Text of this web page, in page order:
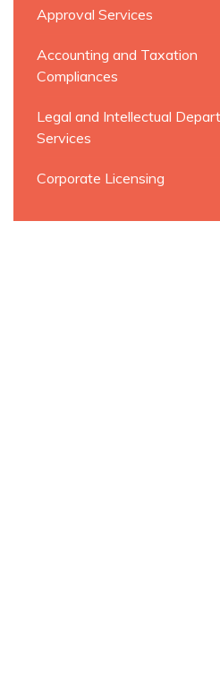
Approval Services
Accounting and Taxation
Compliances
Legal and Intellectual
Services
Corporate Licensing